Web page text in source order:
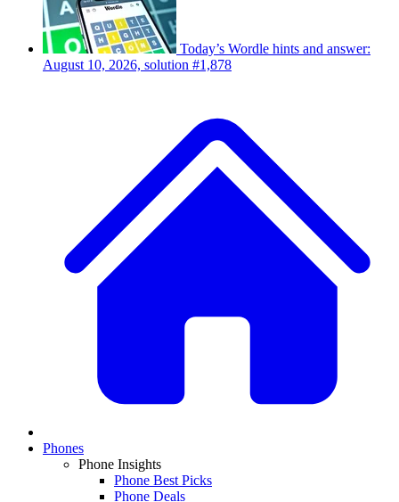
Today’s Wordle hints and answer:
August 10, 2026, solution #1,878
Phones
Phone Insights
Phone Best Picks
Phone Deals